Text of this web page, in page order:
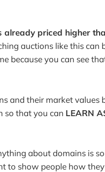
priced higher
auctions like this can
because you can see
and their market values
so that you can LEARN
about domains is
to show people how